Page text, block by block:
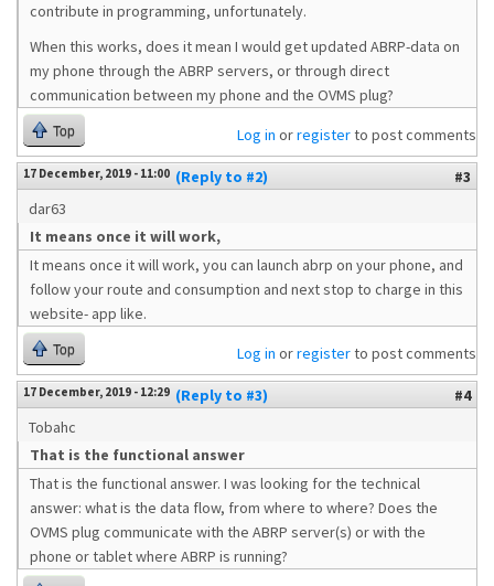
contribute in programming, unfortunately.
When this works, does it mean I would get updated ABRP-data on
my phone through the ABRP servers, or through direct
communication between my phone and the OVMS plug?
Top Log in orregisterto post comments
17 December, 2019 - 11:00 (Reply to #2)
#3
dar63
It means once it will work,
It means once it will work, you can launch abrp on your phone, and
follow your route and consumption and next stop to charge in this
website- app like.
Top Log in orregisterto post comments
17 December, 2019 - 12:29 (Reply to #3)
#4
Tobahc
That is the functional answer
That is the functional answer. I was looking for the technical
answer: what is the data flow, from where to where? Does the
OVMS plug communicate with the ABRP server(s) or with the
phone or tablet where ABRP is running?